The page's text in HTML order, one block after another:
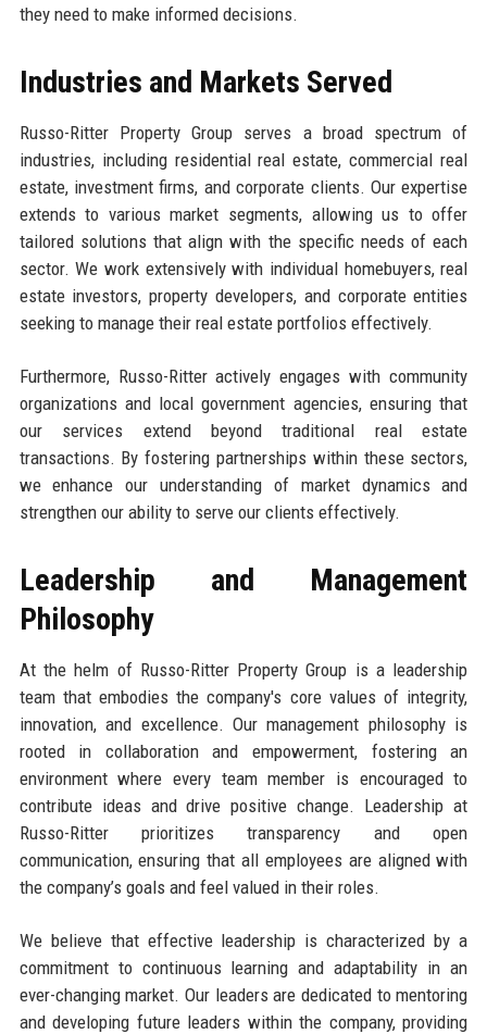
they need to make informed decisions.
Industries and Markets Served
Russo-Ritter Property Group serves a broad spectrum of
industries, including residential real estate, commercial real
estate, investment firms, and corporate clients. Our expertise
extends to various market segments, allowing us to offer
tailored solutions that align with the specific needs of each
sector. We work extensively with individual homebuyers, real
estate investors, property developers, and corporate entities
seeking to manage their real estate portfolios effectively.
Furthermore, Russo-Ritter actively engages with community
organizations and local government agencies, ensuring that
our services extend beyond traditional real estate
transactions. By fostering partnerships within these sectors,
we enhance our understanding of market dynamics and
strengthen our ability to serve our clients effectively.
Leadership and Management
Philosophy
At the helm of Russo-Ritter Property Group is a leadership
team that embodies the company's core values of integrity,
innovation, and excellence. Our management philosophy is
rooted in collaboration and empowerment, fostering an
environment where every team member is encouraged to
contribute ideas and drive positive change. Leadership at
Russo-Ritter prioritizes transparency and open
communication, ensuring that all employees are aligned with
the company’s goals and feel valued in their roles.
We believe that effective leadership is characterized by a
commitment to continuous learning and adaptability in an
ever-changing market. Our leaders are dedicated to mentoring
and developing future leaders within the company, providing